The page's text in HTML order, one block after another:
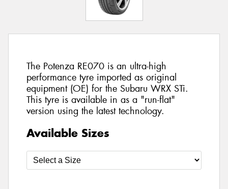
The Potenza RE070 is an ultra-high
performance tyre imported as original
equipment (OE) for the Subaru WRX STi.
This tyre is available in as a "run-flat"
version using the latest technology.
Available Sizes